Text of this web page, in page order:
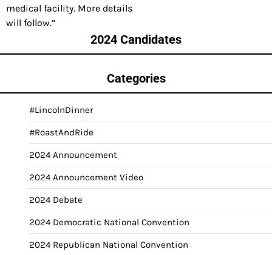
medical facility. More details
will follow.”
2024 Candidates
Categories
#LincolnDinner
#RoastAndRide
2024 Announcement
2024 Announcement Video
2024 Debate
2024 Democratic National Convention
2024 Republican National Convention